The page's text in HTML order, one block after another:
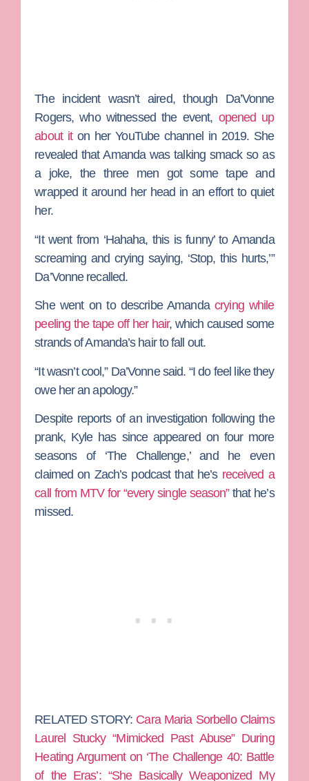
The incident wasn’t aired, though Da’Vonne
Rogers,who witnessed the event, opened up
about iton her YouTube channel in 2019. She
revealed that Amanda was talking smack so as
a joke, the three men got some tape and
wrapped it around her head in an effort to quiet
her.
“It went from ‘Hahaha, this is funny’ to Amanda
screaming and crying saying, ‘Stop, this hurts,’”
Da’Vonne recalled.
She went on to describe Amandacrying while
peeling the tape off her hair, which caused some
strands of Amanda’s hair to fall out.
“It wasn’t cool,” Da’Vonne said. “I do feel like they
owe her an apology.”
Despite reports of an investigation following the
prank, Kyle has since appeared on four more
seasons of ‘The Challenge,’ and he even
claimed on Zach’s podcast that he’s received a
call from MTV for “every single season”that he’s
missed.
RELATED STORY: Cara Maria Sorbello Claims
Laurel Stucky “Mimicked Past Abuse” During
Heating Argument on ‘The Challenge 40: Battle
of the Eras’: “She Basically Weaponized My